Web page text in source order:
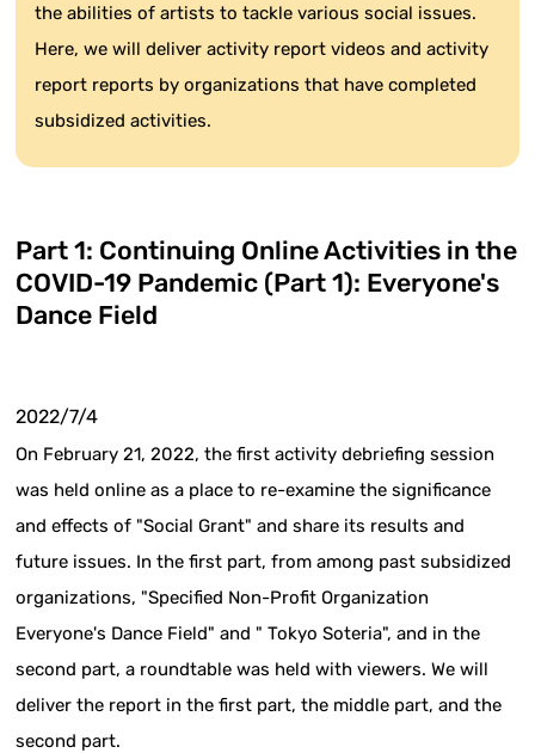
the abilities of artists to tackle various social issues.
Here, we will deliver activity report videos and activity
report reports by organizations that have completed
subsidized activities.
Part 1: Continuing Online Activities in the
COVID-19 Pandemic (Part 1): Everyone's
Dance Field
2022/7/4
On February 21, 2022, the first activity debriefing session
was held online as a place to re-examine the significance
and effects of "Social Grant" and share its results and
future issues. In the first part, from among past subsidized
organizations, "Specified Non-Profit Organization
Everyone's Dance Field" and " Tokyo Soteria", and in the
second part, a roundtable was held with viewers. We will
deliver the report in the first part, the middle part, and the
second part.